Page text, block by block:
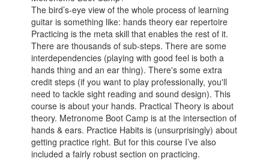
The bird’s-eye view of the whole process of learning
guitar is something like: hands theory ear repertoire
Practicing is the meta skill that enables the rest of it.
There are thousands of sub-steps. There are some
interdependencies (playing with good feel is both a
hands thing and an ear thing). There's some extra
credit steps (if you want to play professionally, you'll
need to tackle sight reading and sound design). This
course is about your hands. Practical Theory is about
theory. Metronome Boot Camp is at the intersection of
hands & ears. Practice Habits is (unsurprisingly) about
getting practice right. But for this course I’ve also
included a fairly robust section on practicing.